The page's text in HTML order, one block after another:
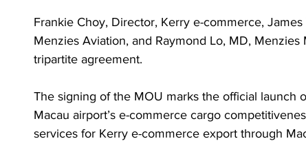
Frankie Choy, Director, Kerry e-commerce,
Menzies Aviation, and Raymond Lo, MD,
tripartite agreement.
The signing of the MOU marks the official launch
Macau airport’s e-commerce cargo
services for Kerry e-commerce export through